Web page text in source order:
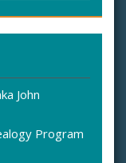
John
Program